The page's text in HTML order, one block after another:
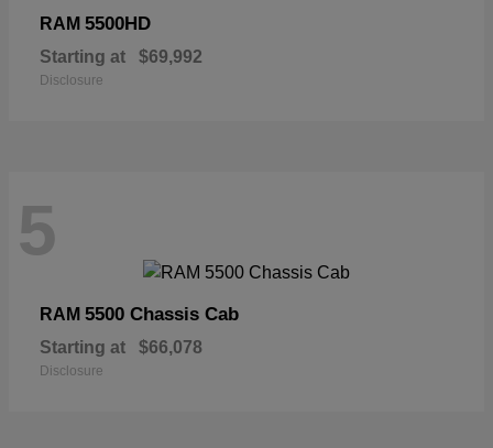
RAM 5500HD
Starting at $69,992
Disclosure
5
RAM 5500 Chassis Cab
Starting at $66,078
Disclosure